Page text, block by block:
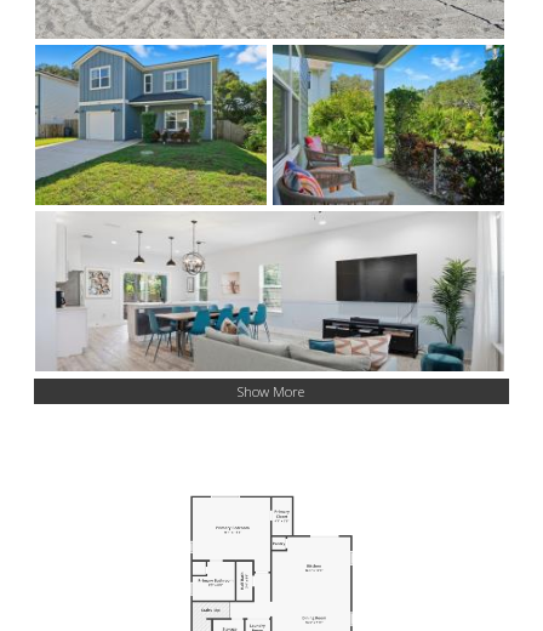
Show More